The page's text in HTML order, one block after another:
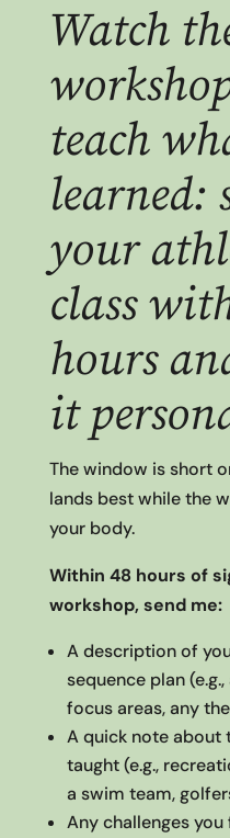
Watch
teach
learned:
your
class
hours
it
The window is short
lands best while the
your body.
Within 48 hours of
workshop, send me:
A description of
sequence plan
focus areas, any
A quick note about
taught (e.g.,
a swim team,
Any challenges